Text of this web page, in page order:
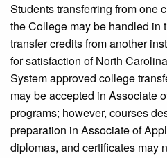
Students transferring from one
the College may be handled in
transfer credits from another
for satisfaction of North
System ap­proved college
may be accepted in Associate
programs; how­ever, courses
preparation in Associate of
diplomas, and certificates may